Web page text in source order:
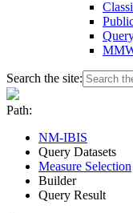
Search the site:
Path:
NM-IBIS
Query Datasets
Measure Selection
Builder
Query Result